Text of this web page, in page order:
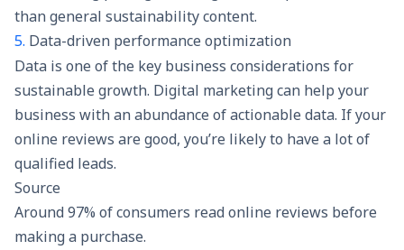
than general sustainability content.
5. Data-driven performance optimization
Data is one of the key business considerations for
sustainable growth. Digital marketing can help your
business with an abundance of actionable data. If your
online reviews are good, you’re likely to have a lot of
qualified leads.
Source
Around97% of consumers read online reviews before
making a purchase.